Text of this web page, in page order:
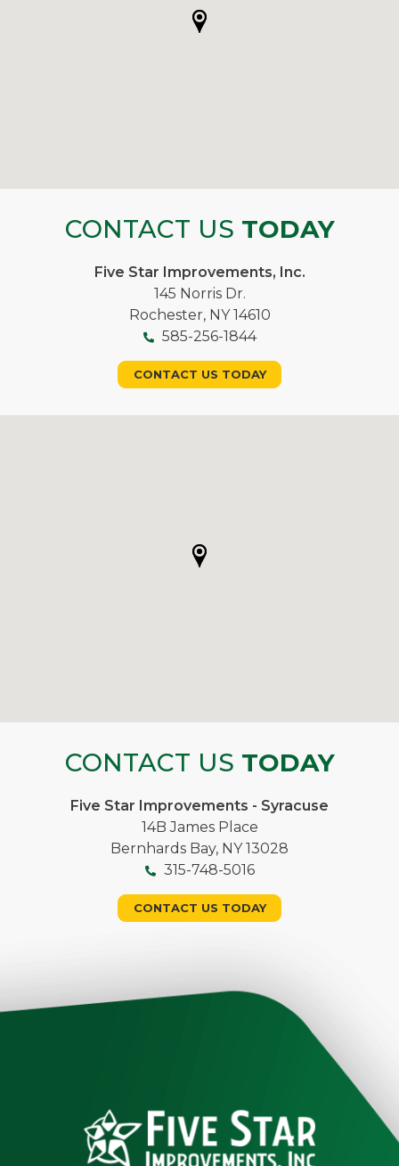
CONTACT US TODAY
Five Star Improvements, Inc.
145 Norris Dr.
Rochester, NY 14610
585-256-1844
CONTACT US TODAY
CONTACT US TODAY
Five Star Improvements - Syracuse
14B James Place
Bernhards Bay, NY 13028
315-748-5016
CONTACT US TODAY